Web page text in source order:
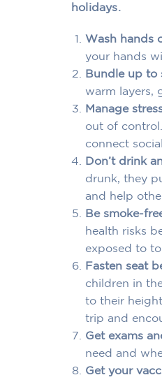
holidays.
Wash hands
your hands
Bundle up to
warm layers,
Manage
out of
connect
Don’t drink
drunk, they
and help
Be smoke-
health risks
exposed to
Fasten seat
children in
to their
trip and
Get exams
need and
Get your